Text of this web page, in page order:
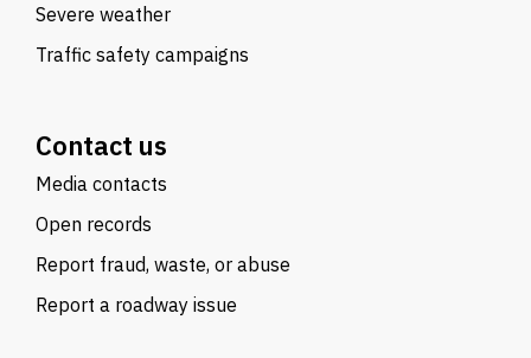
Severe weather
Traffic safety campaigns
Contact us
Media contacts
Open records
Report fraud, waste, or abuse
Report a roadway issue